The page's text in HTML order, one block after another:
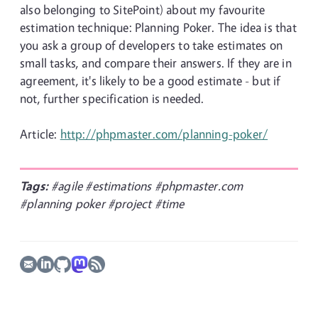
also belonging to SitePoint) about my favourite
estimation technique: Planning Poker. The idea is that
you ask a group of developers to take estimates on
small tasks, and compare their answers. If they are in
agreement, it's likely to be a good estimate - but if
not, further specification is needed.
Article: http://phpmaster.com/planning-poker/
Tags: #agile #estimations #phpmaster.com
#planning poker#project #time